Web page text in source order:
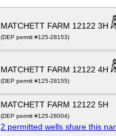
MATCHETT FARM 12122 3H
(DEP permit #125-28153)
MATCHETT FARM 12122 4H
(DEP permit #125-28155)
MATCHETT FARM 12122 5H
(DEP permit #125-28004)
2 permitted wells share this